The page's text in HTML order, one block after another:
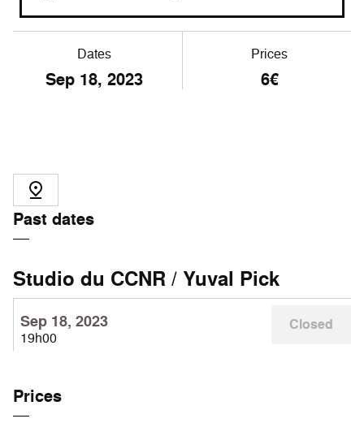
Dates
Sep 18, 2023
Prices
6€
Past dates
Studio du CCNR / Yuval Pick
Sep 18, 2023
19h00
Closed
Prices